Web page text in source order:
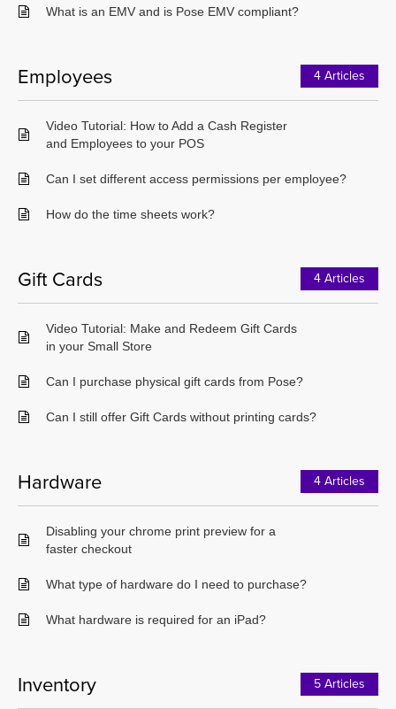
What is an EMV and is Pose EMV compliant?
4 Articles
Employees
Video Tutorial: How to Add a Cash Register
and Employees to your POS
Can I set different access permissions per employee?
How do the time sheets work?
4 Articles
Gift Cards
Video Tutorial: Make and Redeem Gift Cards
in your Small Store
Can I purchase physical gift cards from Pose?
Can I still offer Gift Cards without printing cards?
4 Articles
Hardware
Disabling your chrome print preview for a
faster checkout
What type of hardware do I need to purchase?
What hardware is required for an iPad?
5 Articles
Inventory